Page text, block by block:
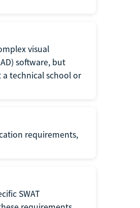
visual
software, but
technical school or
requirements,
SWAT